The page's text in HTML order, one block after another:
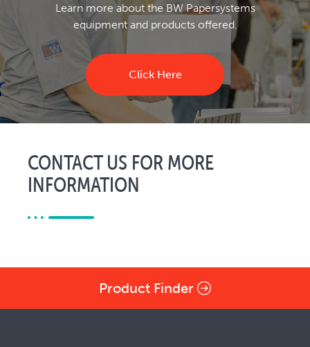
Learn more about the BW Papersystems
equipment and products offered.
Click Here
CONTACT US FOR MORE
INFORMATION
Product Finder